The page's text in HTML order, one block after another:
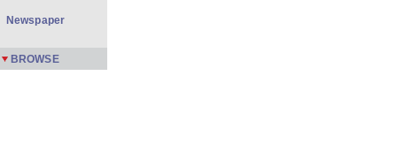
Newspaper
BROWSE